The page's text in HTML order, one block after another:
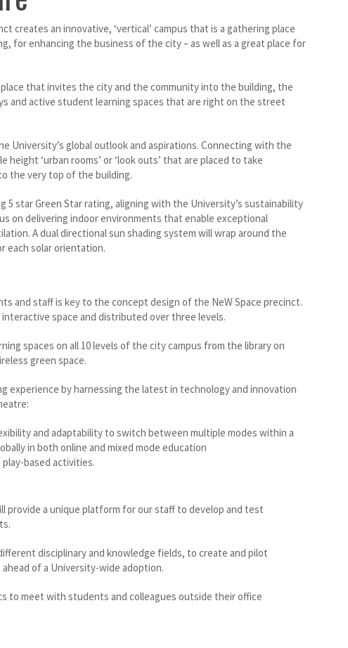
creates an innovative, ‘vertical’ campus that is a gathering place
for enhancing the business of the city – as well as a great place for
that invites the city and the community into the building, the
and active student learning spaces that are right on the street
global outlook and aspirations. Connecting with the
‘urban rooms’ or ‘look outs’ that are placed to take
the very top of the building.
5 star Green Star rating, aligning with the University’s sustainability
on delivering indoor environments that enable exceptional
A dual directional sun shading system will wrap around the
each solar orientation.
and staff is key to the concept design of the NeW Space precinct.
space and distributed over three levels.
spaces on all 10 levels of the city campus from the library on
green space.
experience by harnessing the latest in technology and innovation
and adaptability to switch between multiple modes within a
in both online and mixed mode education
based activities.
provide a unique platform for our staff to develop and test
disciplinary and knowledge fields, to create and pilot
of a University-wide adoption.
to meet with students and colleagues outside their office